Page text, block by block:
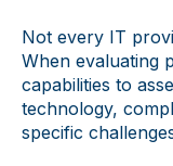
Not every IT
When evaluating
capabilities to
technology,
specific